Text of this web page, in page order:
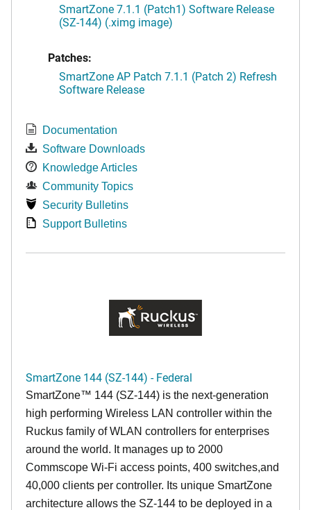
SmartZone 7.1.1 (Patch1) Software Release
(SZ-144) (.ximg image)
Patches:
SmartZone AP Patch 7.1.1 (Patch 2) Refresh
Software Release
Documentation
Software Downloads
Knowledge Articles
Community Topics
Security Bulletins
Support Bulletins
SmartZone 144 (SZ-144) - Federal
SmartZone™ 144 (SZ-144) is the next-generation
high performing Wireless LAN controller within the
Ruckus family of WLAN controllers for enterprises
around the world. It manages up to 2000
Commscope Wi-Fi access points, 400 switches,and
40,000 clients per controller. Its unique SmartZone
architecture allows the SZ-144 to be deployed in a